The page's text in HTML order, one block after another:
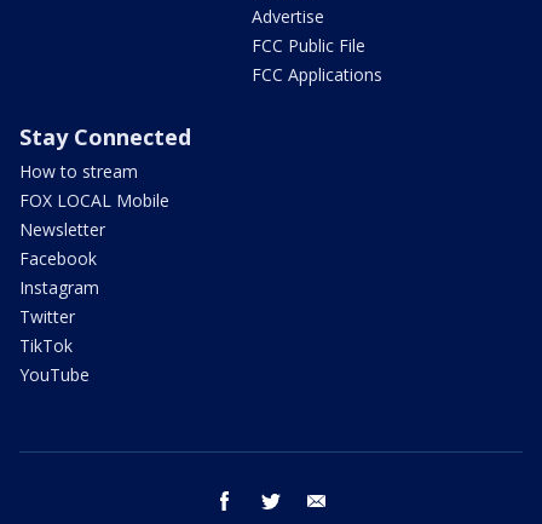
Advertise
FCC Public File
FCC Applications
Stay Connected
How to stream
FOX LOCAL Mobile
Newsletter
Facebook
Instagram
Twitter
TikTok
YouTube
facebook twitter